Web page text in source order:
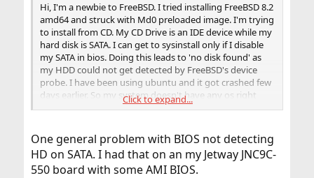
Hi, I'm a newbie to FreeBSD. I tried installing FreeBSD 8.2
amd64 and struck with Md0 preloaded image. I'm trying
to install from CD. My CD Drive is an IDE device while my
hard disk is SATA. I can get to sysinstall only if I disable
my SATA in bios. Doing this leads to 'no disk found' as
my HDD could not get detected by FreeBSD's device
probe. I have been using ubuntu and it got crashed few
days earlier. So my system doesn't have any os right
now. I tried all the possible combination of enabling and
the same. Is there any way to install without disabling
SATA ?
Click to expand...
One general problem with BIOS not detecting
HD on SATA. I had that on an my Jetway JNC9C-
550 board with some AMI BIOS.